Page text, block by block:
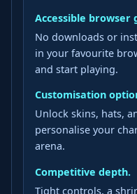
Accessible browser
No downloads or
in your favourite
and start playing.
Customisation
Unlock skins, hats,
personalise your
arena.
Competitive depth.
Tight controls, a